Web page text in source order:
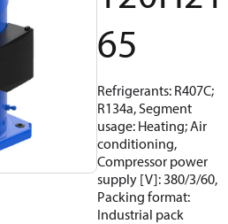
65
Refrigerants: R407C;
R134a, Segment
usage: Heating; Air
conditioning,
Compressor power
supply [V]: 380/3/60,
Packing format:
Industrial pack